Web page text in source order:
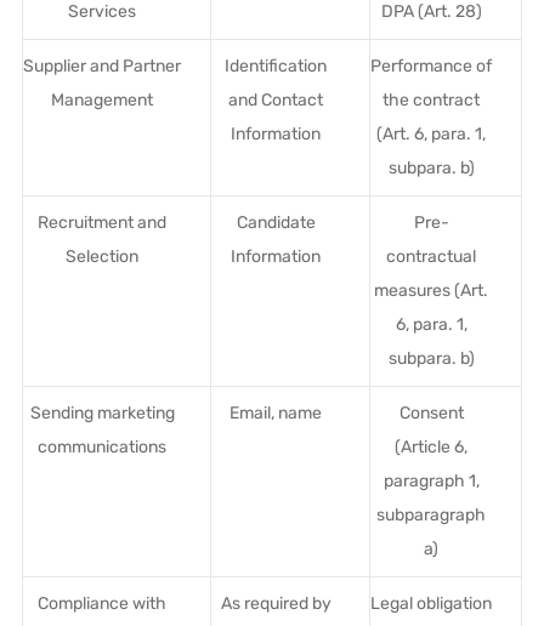
Services
DPA (Art. 28)
Supplier and Partner
Management
Identification
and Contact
Information
Performance of
the contract
(Art. 6, para. 1,
subpara. b)
Recruitment and
Selection
Candidate
Information
Pre-
contractual
measures (Art.
6, para. 1,
subpara. b)
Sending marketing
communications
Email, name
Consent
(Article 6,
paragraph 1,
subparagraph
a)
Compliance with
As required by
Legal obligation